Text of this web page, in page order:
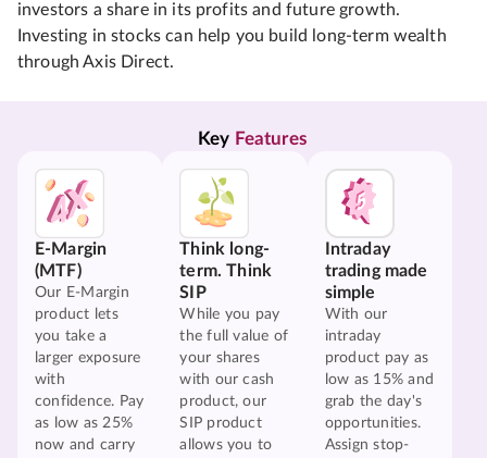
investors a share in its profits and future growth.
Investing in stocks can help you build long-term wealth
through Axis Direct.
Key Features
E-Margin
(MTF)
Our E-Margin
product lets
you take a
larger exposure
with
confidence. Pay
as low as 25%
now and carry
Think long-
term. Think
SIP
While you pay
the full value of
your shares
with our cash
product, our
SIP product
allows you to
Intraday
trading made
simple
With our
intraday
product pay as
low as 15% and
grab the day's
opportunities.
Assign stop-